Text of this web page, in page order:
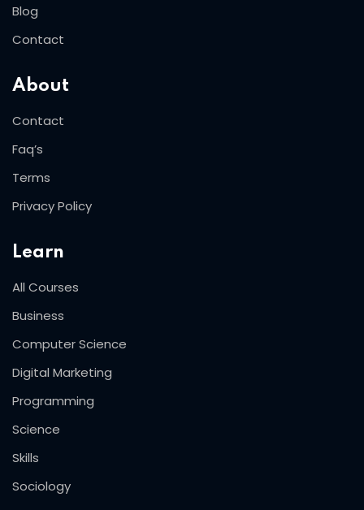
Blog
Contact
About
Contact
Faq’s
Terms
Privacy Policy
Learn
All Courses
Business
Computer Science
Digital Marketing
Programming
Science
Skills
Sociology